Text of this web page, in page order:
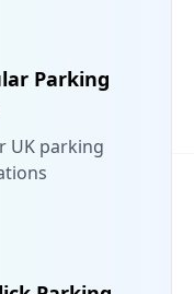
Parking
UK parking